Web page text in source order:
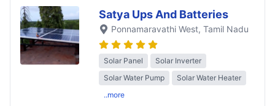
Satya Ups And Batteries
Ponnamaravathi West, Tamil Nadu
Solar Panel
Solar Inverter
Solar Water Pump
Solar Water Heater
..more